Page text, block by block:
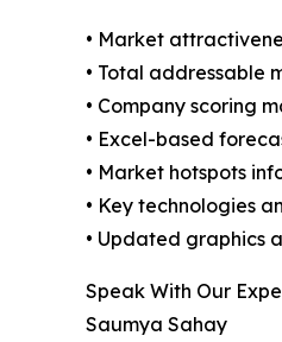
• Market
• Total addressable
• Company scoring
• Excel-based
• Market hotspots
• Key technologies
• Updated graphics
Speak With Our
Saumya Sahay